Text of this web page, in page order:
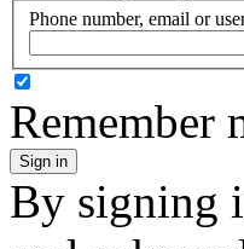
Phone number, email or
Remember
Sign in
By signing